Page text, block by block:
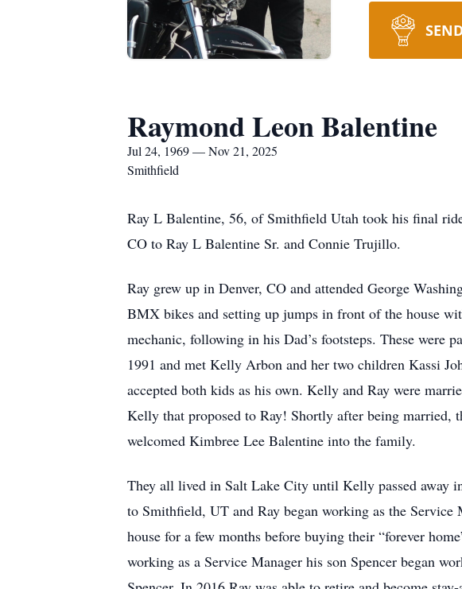
Raymond Leon Balentine
Jul 24, 1969 — Nov 21, 2025
Smithfield
Ray L Balentine, 56, of Smithfield Utah took his final
CO to Ray L Balentine Sr. and Connie Trujillo.
Ray grew up in Denver, CO and attended George
BMX bikes and setting up jumps in front of the house
mechanic, following in his Dad’s footsteps. These were
1991 and met Kelly Arbon and her two children Kassi
accepted both kids as his own. Kelly and Ray were
Kelly that proposed to Ray! Shortly after being married,
welcomed Kimbree Lee Balentine into the family.
They all lived in Salt Lake City until Kelly passed away
to Smithfield, UT and Ray began working as the
house for a few months before buying their “forever
working as a Service Manager his son Spencer began